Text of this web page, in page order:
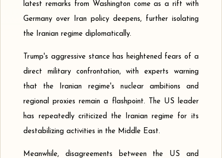
latest remarks from Washington come as a rift with
Germany over Iran policy deepens, further isolating
the Iranian regime diplomatically.
Trump's aggressive stance has heightened fears of a
direct military confrontation, with experts warning
that the Iranian regime's nuclear ambitions and
regional proxies remain a flashpoint. The US leader
has repeatedly criticized the Iranian regime for its
destabilizing activities in the Middle East.
Meanwhile, disagreements between the US and